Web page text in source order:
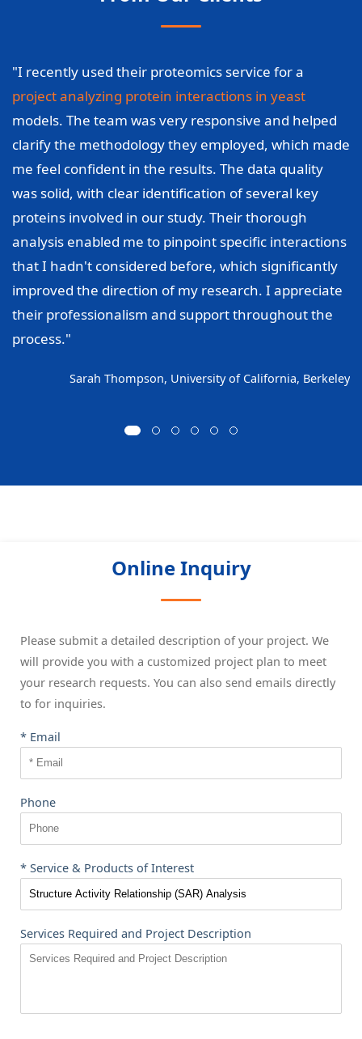
"I recently used their proteomics service for a
project analyzing protein interactions in yeast
models. The team was very responsive and helped
clarify the methodology they employed, which made
me feel confident in the results. The data quality
was solid, with clear identification of several key
proteins involved in our study. Their thorough
analysis enabled me to pinpoint specific interactions
that I hadn't considered before, which significantly
improved the direction of my research. I appreciate
their professionalism and support throughout the
process."
Sarah Thompson, University of California, Berkeley
Online Inquiry
Please submit a detailed description of your project. We
will provide you with a customized project plan to meet
your research requests. You can also send emails directly
to for inquiries.
* Email
Phone
* Service & Products of Interest
Services Required and Project Description